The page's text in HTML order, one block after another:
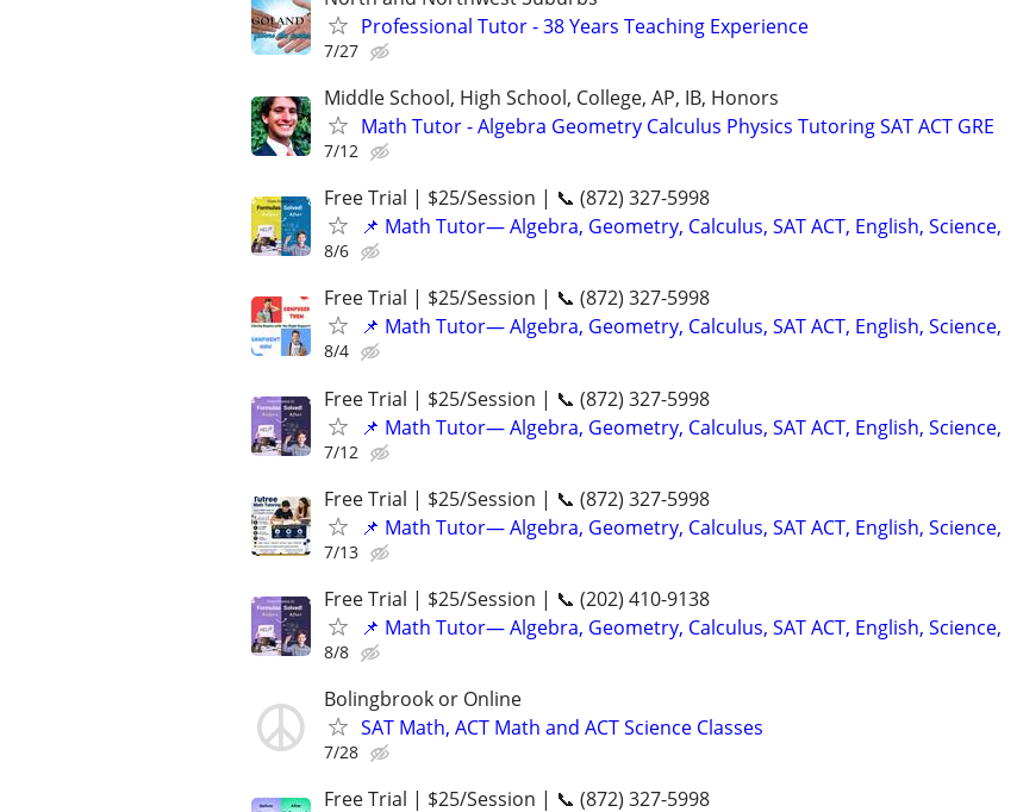
Professional Tutor - 38 Years Teaching Experience
7/27
Middle School, High School, College, AP, IB, Honors
Math Tutor - Algebra Geometry Calculus Physics Tutoring SAT ACT GRE
7/12
Free Trial | $25/Session | 📞 (872) 327-5998
📌 Math Tutor— Algebra, Geometry, Calculus, SAT ACT, English, Science,
8/6
Free Trial | $25/Session | 📞 (872) 327-5998
📌 Math Tutor— Algebra, Geometry, Calculus, SAT ACT, English, Science,
8/4
Free Trial | $25/Session | 📞 (872) 327-5998
📌 Math Tutor— Algebra, Geometry, Calculus, SAT ACT, English, Science,
7/12
Free Trial | $25/Session | 📞 (872) 327-5998
📌 Math Tutor— Algebra, Geometry, Calculus, SAT ACT, English, Science,
7/13
Free Trial | $25/Session | 📞 (202) 410-9138
📌 Math Tutor— Algebra, Geometry, Calculus, SAT ACT, English, Science,
8/8
Bolingbrook or Online
SAT Math, ACT Math and ACT Science Classes
7/28
Free Trial | $25/Session | 📞 (872) 327-5998